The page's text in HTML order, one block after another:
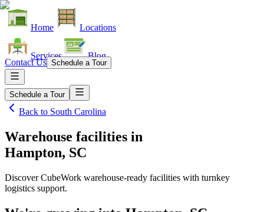
Home Locations
Services Blog
Contact Us Schedule a Tour
Schedule a Tour
Back to South Carolina
Warehouse facilities in
Hampton, SC
Discover CubeWork warehouse-ready facilities with turnkey
logistics support.